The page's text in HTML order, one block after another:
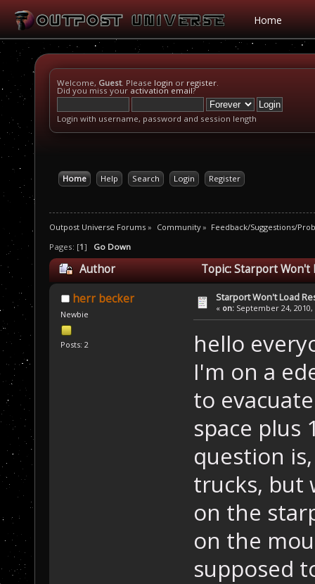
Home
Welcome, Guest. Please login or register.
Did you miss your activation email?
Login with username, password and session length
Home Help Search Login Register
Outpost Universe Forums » Community» Feedback/Suggestions/
Pages: [1] Go Down
Author Topic: Starport Won't
herr becker
Newbie
Posts: 2
Starport Won't Load
« on: September 24, 2010,
hello
I'm on a
to
space plus
question
trucks, but
on the
on the
supposed